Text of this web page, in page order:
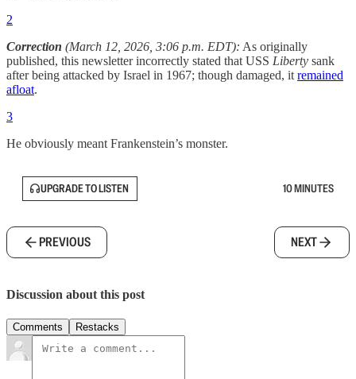
2
Correction (March 12, 2026, 3:06 p.m. EDT): As originally
published, this newsletter incorrectly stated that USS Liberty sank
after being attacked by Israel in 1967; though damaged, it remained
afloat.
3
He obviously meant Frankenstein’s monster.
UPGRADE TO LISTEN 10 MINUTES
PREVIOUS NEXT
Discussion about this post
Comments Restacks